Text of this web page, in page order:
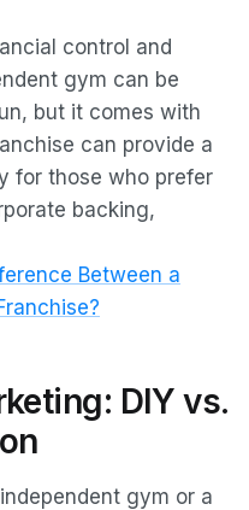
control and
gym can be
but it comes with
can provide a
for those who prefer
backing,
Between a
DIY vs.
gym or a